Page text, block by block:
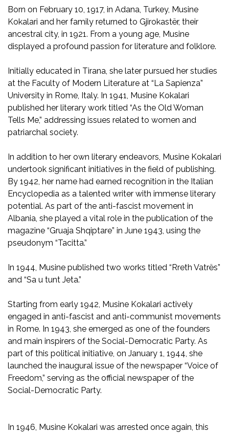
Born on February 10, 1917, in Adana, Turkey, Musine
Kokalari and her family returned to Gjirokastër, their
ancestral city, in 1921. From a young age, Musine
displayed a profound passion for literature and folklore.
Initially educated in Tirana, she later pursued her studies
at the Faculty of Modern Literature at “La Sapienza”
University in Rome, Italy. In 1941, Musine Kokalari
published her literary work titled “As the Old Woman
Tells Me,” addressing issues related to women and
patriarchal society.
In addition to her own literary endeavors, Musine Kokalari
undertook significant initiatives in the field of publishing.
By 1942, her name had earned recognition in the Italian
Encyclopedia as a talented writer with immense literary
potential. As part of the anti-fascist movement in
Albania, she played a vital role in the publication of the
magazine “Gruaja Shqiptare” in June 1943, using the
pseudonym “Tacitta.”
In 1944, Musine published two works titled “Rreth Vatrës”
and “Sa u tunt Jeta.”
Starting from early 1942, Musine Kokalari actively
engaged in anti-fascist and anti-communist movements
in Rome. In 1943, she emerged as one of the founders
and main inspirers of the Social-Democratic Party. As
part of this political initiative, on January 1, 1944, she
launched the inaugural issue of the newspaper “Voice of
Freedom,” serving as the official newspaper of the
Social-Democratic Party.
In 1946, Musine Kokalari was arrested once again, this